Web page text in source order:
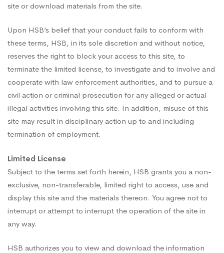
site or download materials from the site.
Upon HSB’s belief that your conduct fails to conform with
these terms, HSB, in its sole discretion and without notice,
reserves the right to block your access to this site, to
terminate the limited license, to investigate and to involve and
cooperate with law enforcement authorities, and to pursue a
civil action or criminal prosecution for any alleged or actual
illegal activities involving this site. In addition, misuse of this
site may result in disciplinary action up to and including
termination of employment.
Limited License
Subject to the terms set forth herein, HSB grants you a non-
exclusive, non-transferable, limited right to access, use and
display this site and the materials thereon. You agree not to
interrupt or attempt to interrupt the operation of the site in
any way.
HSB authorizes you to view and download the information